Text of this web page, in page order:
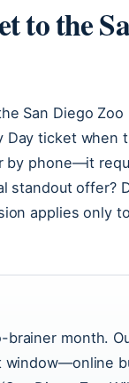
to the
San Diego
Day ticket
phone—it
standout offer?
applies only
month.